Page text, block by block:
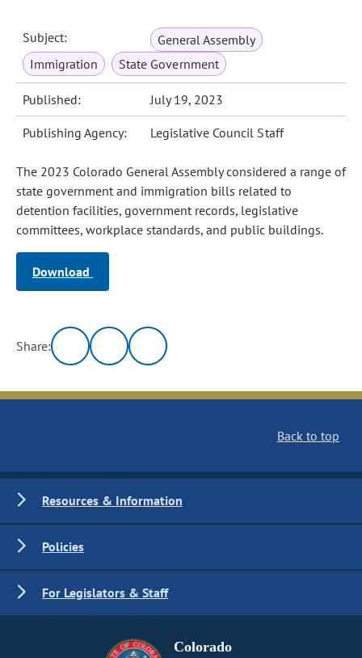
Subject:
General Assembly
Immigration
State Government
Published: July 19, 2023
Publishing Agency: Legislative Council Staff
The 2023 Colorado General Assembly considered a range of
state government and immigration bills related to
detention facilities, government records, legislative
committees, workplace standards, and public buildings.
Download
Share:
Back to top
Resources & Information
Policies
For Legislators & Staff
Colorado